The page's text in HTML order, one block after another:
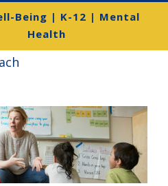
Being | K-12 | Mental
Health